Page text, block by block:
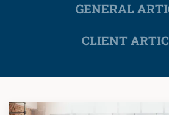
GENERAL
CLIENT